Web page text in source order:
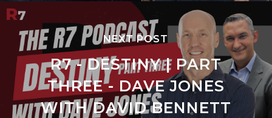
NEXT POST
R7 - DESTINY | PART
THREE - DAVE JONES
WITH DAVID BENNETT